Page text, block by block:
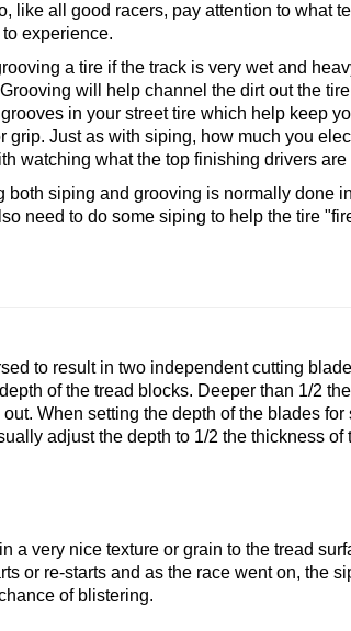
like all good racers, pay attention to what
experience.
a tire if the track is very wet and
will help channel the dirt out the
in your street tire which help keep
grip. Just as with siping, how much you
watching what the top finishing drivers
both siping and grooving is normally done
need to do some siping to help the tire
to result in two independent cutting
of the tread blocks. Deeper than 1/2
When setting the depth of the blades
adjust the depth to 1/2 the thickness of
a very nice texture or grain to the tread
or re-starts and as the race went on, the
of blistering.